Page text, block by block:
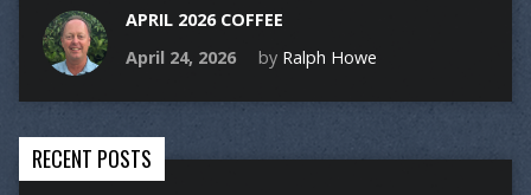
APRIL 2026 COFFEE
April 24, 2026
by Ralph Howe
RECENT POSTS